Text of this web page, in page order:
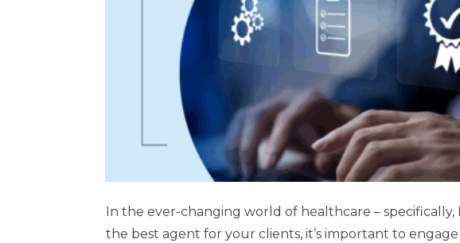
In the ever-changing world of healthcare –
the best agent for your clients, it’s important to